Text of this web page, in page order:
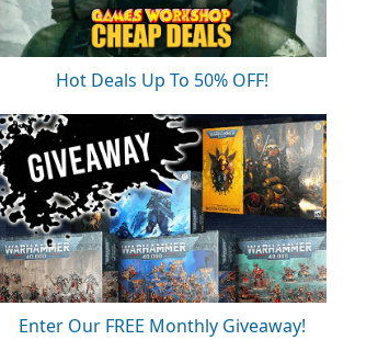
Hot Deals Up To 50% OFF!
Enter Our FREE Monthly Giveaway!